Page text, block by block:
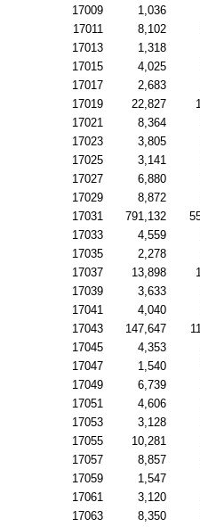
17009 1,036
17011 8,102
17013 1,318
17015 4,025
17017 2,683
17019 22,827
17021 8,364
17023 3,805
17025 3,141
17027 6,880
17029 8,872
17031 791,132
17033 4,559
17035 2,278
17037 13,898
17039 3,633
17041 4,040
17043 147,647
17045 4,353
17047 1,540
17049 6,739
17051 4,606
17053 3,128
17055 10,281
17057 8,857
17059 1,547
17061 3,120
17063 8,350